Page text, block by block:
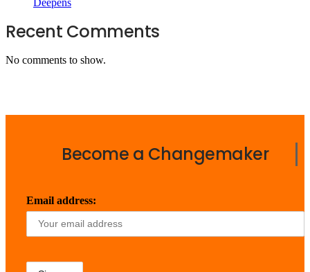
Recent Comments
No comments to show.
Become a Changemaker
Email address: